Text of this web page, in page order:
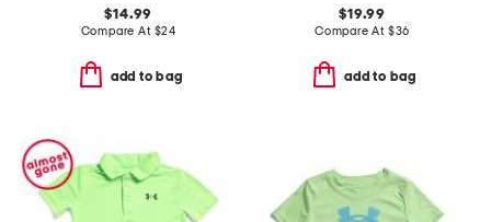
$14.99
Compare At $24
add to bag
$19.99
Compare At $36
add to bag